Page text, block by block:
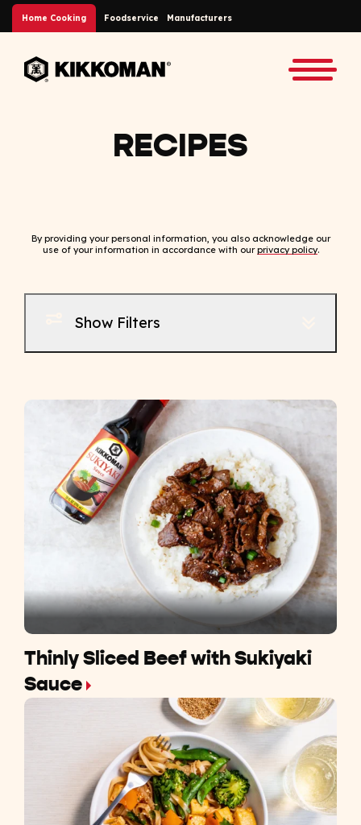
Skip to Main Content
Home Cooking Foodservice Manufacturers
Back to home
RECIPES
By providing your personal information, you also acknowledge our
use of your information in accordance with ourprivacy policy.
Show Filters
Thinly Sliced Beef with Sukiyaki
Sauce